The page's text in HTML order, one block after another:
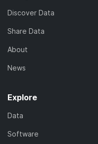
Discover Data
Share Data
About
News
Explore
Data
Software